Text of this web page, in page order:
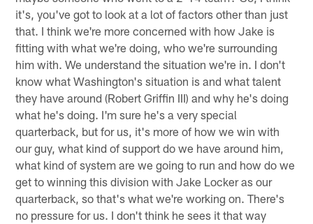
it's, you've got to look at a lot of factors other than just
that. I think we're more concerned with how Jake is
fitting with what we're doing, who we're surrounding
him with. We understand the situation we're in. I don't
know what Washington's situation is and what talent
they have around (Robert Griffin III) and why he's doing
what he's doing. I'm sure he's a very special
quarterback, but for us, it's more of how we win with
our guy, what kind of support do we have around him,
what kind of system are we going to run and how do we
get to winning this division with Jake Locker as our
quarterback, so that's what we're working on. There's
no pressure for us. I don't think he sees it that way